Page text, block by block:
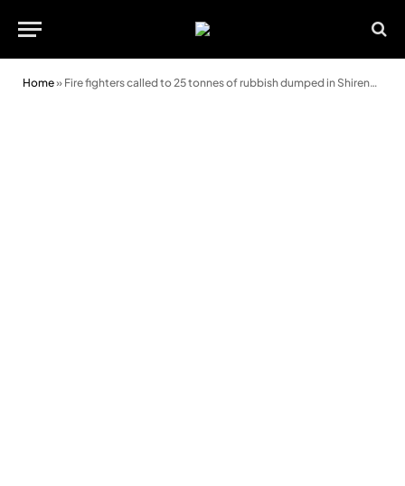
Home» Fire fighters called to 25 tonnes of rubbish dumped in Shirenewton